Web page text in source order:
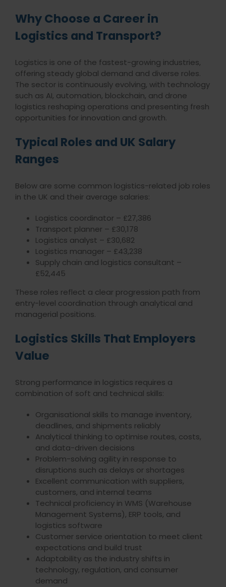
Why Choose a Career in
Logistics and Transport?
Logistics is one of the fastest-growing industries,
offering steady global demand and diverse roles.
The sector is continuously evolving, with technology
such as AI, automation, blockchain, and drone
logistics reshaping operations and presenting fresh
opportunities for innovation and growth.
Typical Roles and UK Salary
Ranges
Below are some common logistics-related job roles
in the UK and their average salaries:
Logistics coordinator – £27,386
Transport planner – £30,178
Logistics analyst – £30,682
Logistics manager – £43,238
Supply chain and logistics consultant –
£52,445
These roles reflect a clear progression path from
entry-level coordination through analytical and
managerial positions.
Logistics Skills That Employers
Value
Strong performance in logistics requires a
combination of soft and technical skills:
Organisational skills to manage inventory,
deadlines, and shipments reliably
Analytical thinking to optimise routes, costs,
and data-driven decisions
Problem-solving agility in response to
disruptions such as delays or shortages
Excellent communication with suppliers,
customers, and internal teams
Technical proficiency in WMS (Warehouse
Management Systems), ERP tools, and
logistics software
Customer service orientation to meet client
expectations and build trust
Adaptability as the industry shifts in
technology, regulation, and consumer
demand